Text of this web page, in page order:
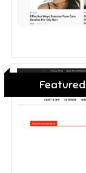
Featured